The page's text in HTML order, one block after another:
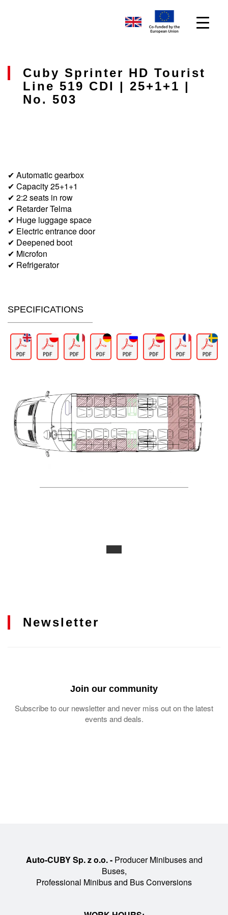
Cuby Sprinter HD Tourist
Line 519 CDI | 25+1+1 |
No. 503
✔ Automatic gearbox
✔ Capacity 25+1+1
✔ 2:2 seats in row
✔ Retarder Telma
✔ Huge luggage space
✔ Electric entrance door
✔ Deepened boot
✔ Microfon
✔ Refrigerator
SPECIFICATIONS
Newsletter
Join our community
Subscribe to our newsletter and never miss out on the latest
events and deals.
Auto-CUBY Sp. z o.o. -Producer Minibuses and
Buses,
Professional Minibus and Bus Conversions